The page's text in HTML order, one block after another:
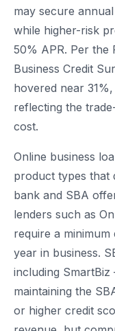
may secure
while higher-risk
50% APR. Per the
Business Credit
hovered near
reflecting the
cost.
Online business
product types that
bank and SBA
lenders such as
require a
year in business.
including
maintaining the
or higher credit